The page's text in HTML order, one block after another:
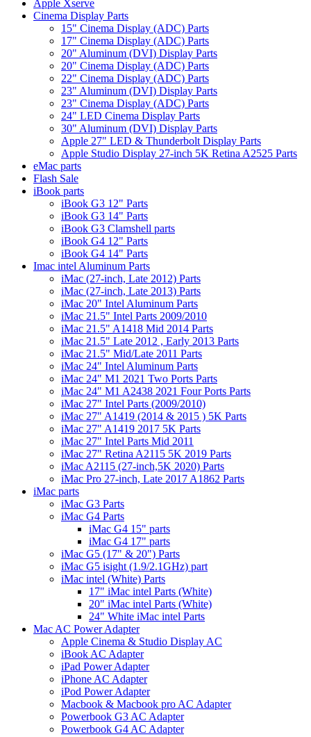
Apple Xserve
Cinema Display Parts
15" Cinema Display (ADC) Parts
17" Cinema Display (ADC) Parts
20" Aluminum (DVI) Display Parts
20" Cinema Display (ADC) Parts
22" Cinema Display (ADC) Parts
23" Aluminum (DVI) Display Parts
23" Cinema Display (ADC) Parts
24" LED Cinema Display Parts
30" Aluminum (DVI) Display Parts
Apple 27" LED & Thunderbolt Display Parts
Apple Studio Display 27-inch 5K Retina A2525 Parts
eMac parts
Flash Sale
iBook parts
iBook G3 12" Parts
iBook G3 14" Parts
iBook G3 Clamshell parts
iBook G4 12" Parts
iBook G4 14" Parts
Imac intel Aluminum Parts
iMac (27-inch, Late 2012) Parts
iMac (27-inch, Late 2013) Parts
iMac 20" Intel Aluminum Parts
iMac 21.5" Intel Parts 2009/2010
iMac 21.5" A1418 Mid 2014 Parts
iMac 21.5" Late 2012 , Early 2013 Parts
iMac 21.5" Mid/Late 2011 Parts
iMac 24" Intel Aluminum Parts
iMac 24" M1 2021 Two Ports Parts
iMac 24" M1 A2438 2021 Four Ports Parts
iMac 27" Intel Parts (2009/2010)
iMac 27" A1419 (2014 & 2015 ) 5K Parts
iMac 27" A1419 2017 5K Parts
iMac 27" Intel Parts Mid 2011
iMac 27" Retina A2115 5K 2019 Parts
iMac A2115 (27-inch,5K 2020) Parts
iMac Pro 27-inch, Late 2017 A1862 Parts
iMac parts
iMac G3 Parts
iMac G4 Parts
iMac G4 15" parts
iMac G4 17" parts
iMac G5 (17" & 20") Parts
iMac G5 isight (1.9/2.1GHz) part
iMac intel (White) Parts
17" iMac intel Parts (White)
20" iMac intel Parts (White)
24" White iMac intel Parts
Mac AC Power Adapter
Apple Cinema & Studio Display AC
iBook AC Adapter
iPad Power Adapter
iPhone AC Adapter
iPod Power Adapter
Macbook & Macbook pro AC Adapter
Powerbook G3 AC Adapter
Powerbook G4 AC Adapter